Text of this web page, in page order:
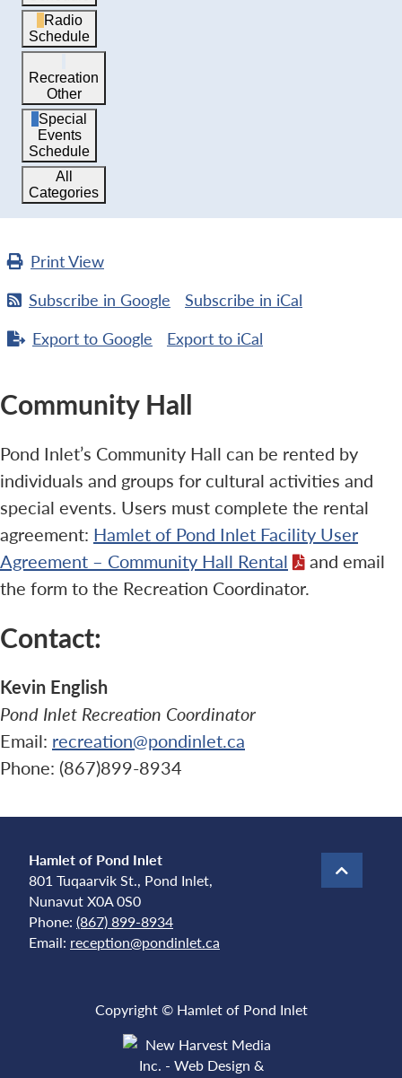
Radio
Schedule
Recreation
Other
Special
Events
Schedule
All
Categories
PrintView
Subscribe in Google Subscribe in iCal
Export to Google Export to iCal
Community Hall
Pond Inlet’s Community Hall can be rented by
individuals and groups for cultural activities and
special events. Users must complete the rental
agreement: Hamlet of Pond Inlet Facility User
Agreement – Community Hall Rental
and email
the form to the Recreation Coordinator.
Contact:
Kevin English
Pond Inlet Recreation Coordinator
Email: recreation@pondinlet.ca
Phone: (867)899-8934
Hamlet of Pond Inlet
801 Tuqaarvik St., Pond Inlet,
Nunavut X0A 0S0
Phone: (867) 899-8934
Email: reception@pondinlet.ca
Copyright © Hamlet of Pond Inlet